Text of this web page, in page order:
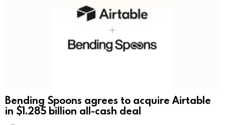
Bending Spoons agrees to acquire Airtable
in $1.285 billion all-cash deal